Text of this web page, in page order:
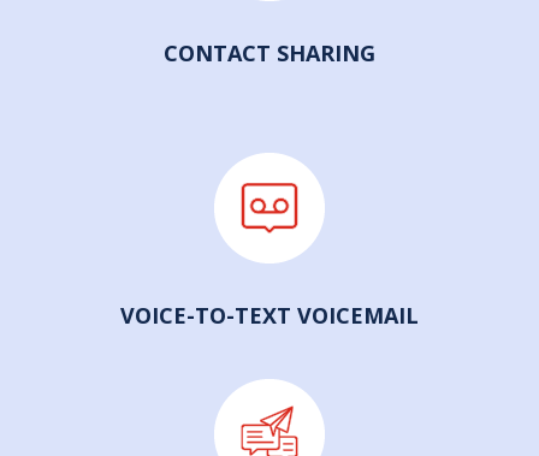
CONTACT SHARING
VOICE-TO-TEXT VOICEMAIL